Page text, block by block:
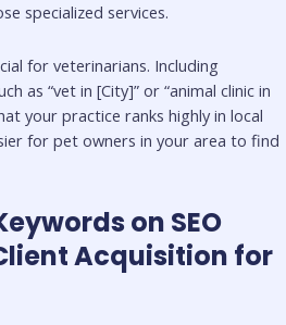
specialized services.
for veterinarians. Including
as “vet in [City]” or “animal clinic in
your practice ranks highly in local
for pet owners in your area to find
on SEO
Acquisition for